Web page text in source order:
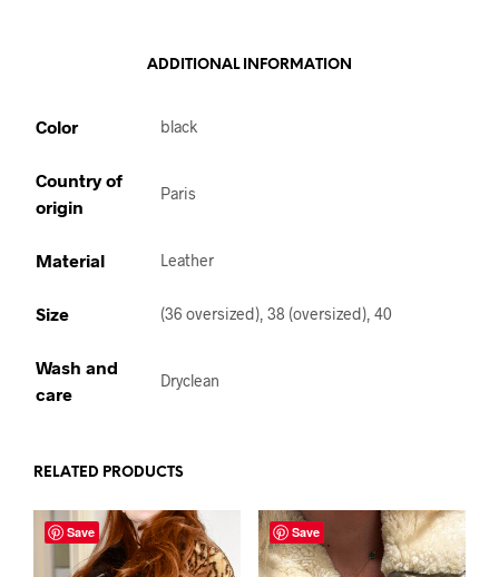
ADDITIONAL INFORMATION
Color black
Country of
origin
Paris
Material Leather
Size (36 oversized), 38 (oversized), 40
Wash and
care
Dryclean
RELATED PRODUCTS
Save Save